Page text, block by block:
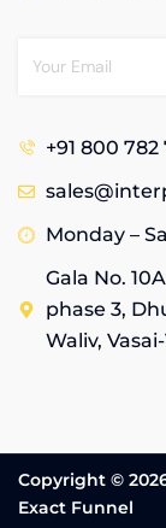
+91 800 782
Monday –
Gala No.
phase 3,
Waliv,
Copyright ©
Exact Funnel